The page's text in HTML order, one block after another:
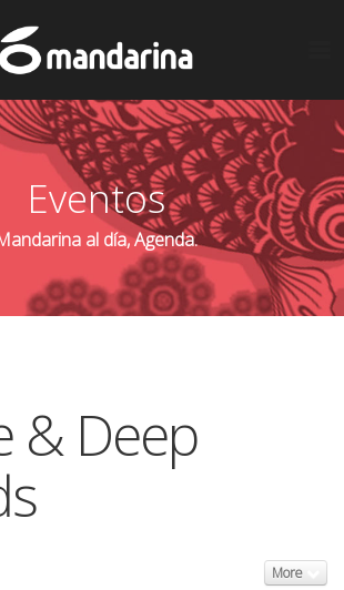
Eventos
al día, Agenda.
& Deep
More